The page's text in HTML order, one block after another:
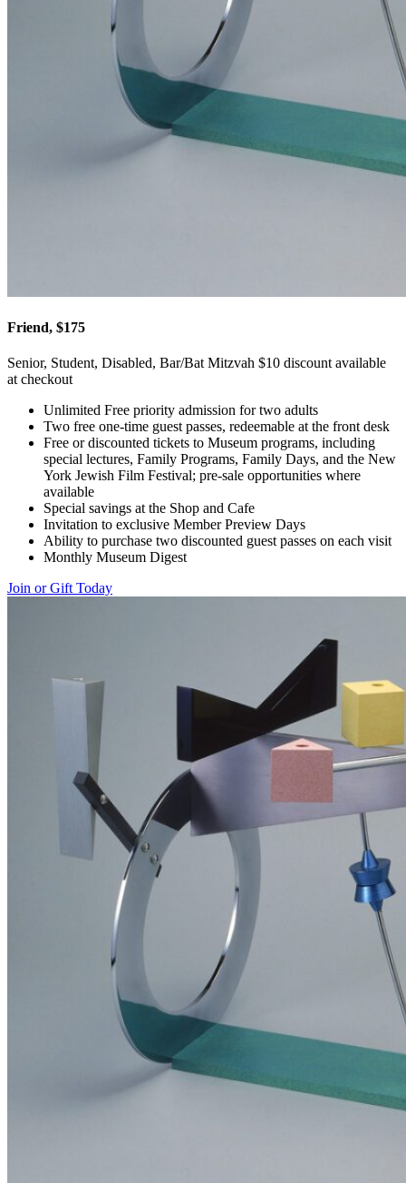
Friend, $175
Senior, Student, Disabled, Bar/Bat Mitzvah $10 discount available
at checkout
Unlimited Free priority admission for two adults
Two free one-time guest passes, redeemable at the front desk
Free or discounted tickets to Museum programs, including
special lectures, Family Programs, Family Days, and the New
York Jewish Film Festival; pre-sale opportunities where
available
Special savings at the Shop and Cafe
Invitation to exclusive Member Preview Days
Ability to purchase two discounted guest passes on each visit
Monthly Museum Digest
Join or Gift Today